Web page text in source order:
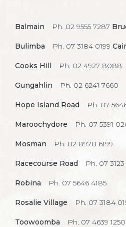
Balmain Ph. 02 9555 7287
Bulimba Ph. 07 3184 0199
Cooks Hill Ph. 02 4927 8088
Gungahlin Ph. 02 6241 7660
Hope Island Road Ph. 07
Maroochydore Ph. 07 5391
Mosman Ph. 02 8970 6199
Racecourse Road Ph. 07
Robina Ph. 07 5646 4185
Rosalie Village Ph. 07 3184
Toowoomba Ph. 07 4639 1250